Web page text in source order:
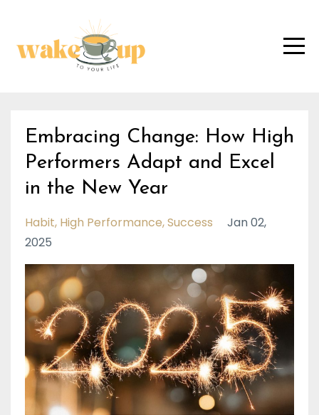
Embracing Change: How High
Performers Adapt and Excel
in the New Year
Habit High Performance Success
Jan 02,
2025